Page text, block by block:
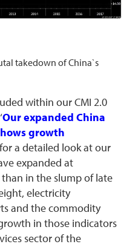
takedown of China`s
within our CMI 2.0
Our expanded China
growth
for a detailed look at our
expanded at
in the slump of late
electricity
and the commodity
in those indicators
sector of the